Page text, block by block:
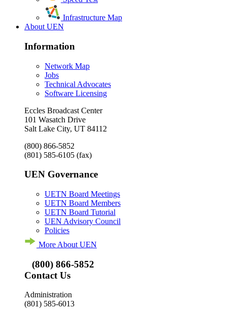
Infrastructure Map
About UEN
Information
Network Map
Jobs
Technical Advocates
Software Licensing
Eccles Broadcast Center
101 Wasatch Drive
Salt Lake City, UT 84112
(800) 866-5852
(801) 585-6105 (fax)
UEN Governance
UETN Board Meetings
UETN Board Members
UETN Board Tutorial
UEN Advisory Council
Policies
More About UEN
(800) 866-5852
Contact Us
Administration
(801) 585-6013